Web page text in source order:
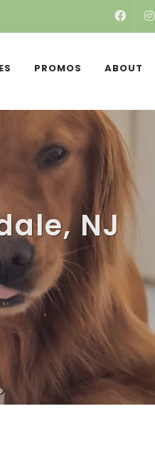
PROMOS ABOUT
NJ